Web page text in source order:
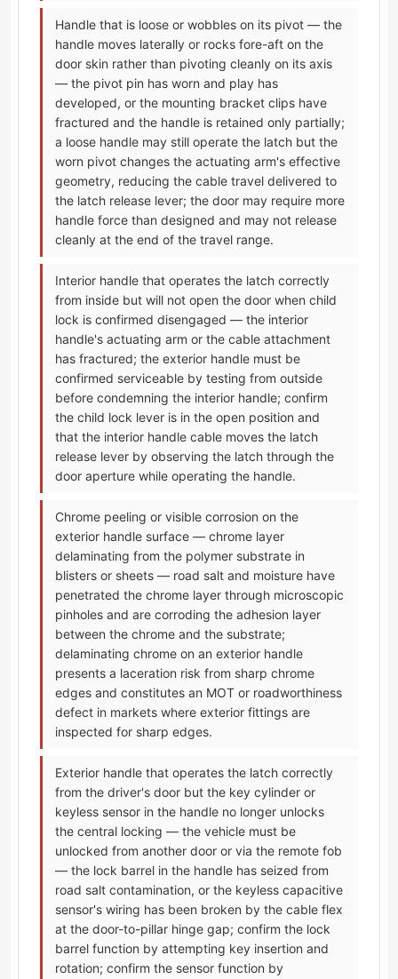
Handle that is loose or wobbles on its pivot — the
handle moves laterally or rocks fore-aft on the
door skin rather than pivoting cleanly on its axis
— the pivot pin has worn and play has
developed, or the mounting bracket clips have
fractured and the handle is retained only partially;
a loose handle may still operate the latch but the
worn pivot changes the actuating arm's effective
geometry, reducing the cable travel delivered to
the latch release lever; the door may require more
handle force than designed and may not release
cleanly at the end of the travel range.
Interior handle that operates the latch correctly
from inside but will not open the door when child
lock is confirmed disengaged — the interior
handle's actuating arm or the cable attachment
has fractured; the exterior handle must be
confirmed serviceable by testing from outside
before condemning the interior handle; confirm
the child lock lever is in the open position and
that the interior handle cable moves the latch
release lever by observing the latch through the
door aperture while operating the handle.
Chrome peeling or visible corrosion on the
exterior handle surface — chrome layer
delaminating from the polymer substrate in
blisters or sheets — road salt and moisture have
penetrated the chrome layer through microscopic
pinholes and are corroding the adhesion layer
between the chrome and the substrate;
delaminating chrome on an exterior handle
presents a laceration risk from sharp chrome
edges and constitutes an MOT or roadworthiness
defect in markets where exterior fittings are
inspected for sharp edges.
Exterior handle that operates the latch correctly
from the driver's door but the key cylinder or
keyless sensor in the handle no longer unlocks
the central locking — the vehicle must be
unlocked from another door or via the remote fob
— the lock barrel in the handle has seized from
road salt contamination, or the keyless capacitive
sensor's wiring has been broken by the cable flex
at the door-to-pillar hinge gap; confirm the lock
barrel function by attempting key insertion and
rotation; confirm the sensor function by